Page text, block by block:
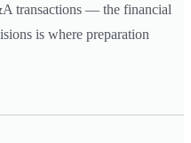
transactions — the financial
is where preparation